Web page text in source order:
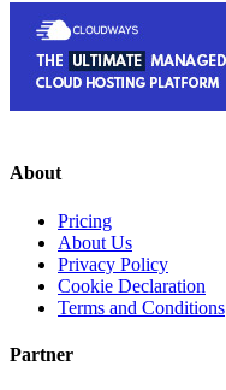
About
Pricing
About Us
Privacy Policy
Cookie Declaration
Terms and Conditions
Partner